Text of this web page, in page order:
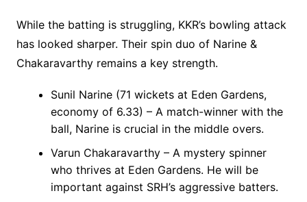
While the batting is struggling, KKR’s bowling attack
has looked sharper. Their spin duo of Narine &
Chakaravarthy remains a key strength.
Sunil Narine (71 wickets at Eden Gardens,
economy of 6.33) – A match-winner with the
ball, Narine is crucial in the middle overs.
Varun Chakaravarthy – A mystery spinner
who thrives at Eden Gardens. He will be
important against SRH’s aggressive batters.